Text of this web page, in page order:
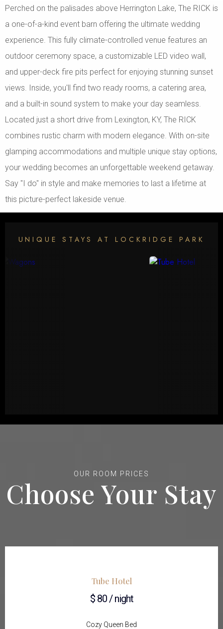
Perched on the palisades above Herrington Lake, The RICK is
a one-of-a-kind event barn offering the ultimate wedding
experience. This fully climate-controlled venue features an
outdoor ceremony space, a customizable LED video wall,
and upper-deck fire pits perfect for enjoying stunning sunset
views. Inside, you'll find two ready rooms, a catering area,
and a built-in sound system to make your day seamless.
Located just a short drive from Lexington, KY, The RICK
combines rustic charm with modern elegance. With on-site
glamping accommodations and multiple unique stay options,
your wedding becomes an unforgettable weekend getaway.
Say "I do" in style and make memories to last a lifetime at
this picture-perfect lakeside venue.
UNIQUE STAYS AT LOCKRIDGE PARK
OUR ROOM PRICES
Choose Your Stay
Tube Hotel
$ 80 / night
Cozy Queen Bed